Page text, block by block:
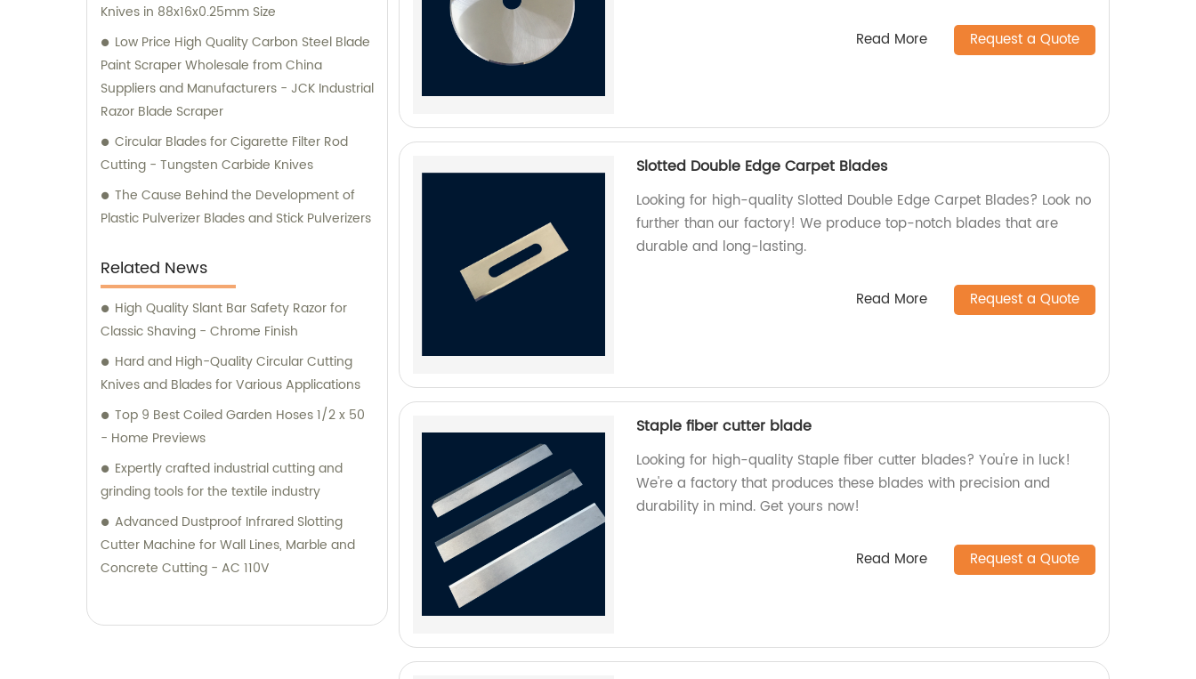
Knives in 88x16x0.25mm Size
Low Price High Quality Carbon Steel Blade
Paint Scraper Wholesale from China
Suppliers and Manufacturers - JCK Industrial
Razor Blade Scraper
Circular Blades for Cigarette Filter Rod
Cutting - Tungsten Carbide Knives
The Cause Behind the Development of
Plastic Pulverizer Blades and Stick Pulverizers
Related News
High Quality Slant Bar Safety Razor for
Classic Shaving - Chrome Finish
Hard and High-Quality Circular Cutting
Knives and Blades for Various Applications
Top 9 Best Coiled Garden Hoses 1/2 x 50
- Home Previews
Expertly crafted industrial cutting and
grinding tools for the textile industry
Advanced Dustproof Infrared Slotting
Cutter Machine for Wall Lines, Marble and
Concrete Cutting - AC 110V
Read More Request a Quote
Slotted Double Edge Carpet Blades
Looking for high-quality Slotted Double Edge Carpet Blades? Look no
further than our factory! We produce top-notch blades that are
durable and long-lasting.
Read More Request a Quote
Staple fiber cutter blade
Looking for high-quality Staple fiber cutter blades? You're in luck!
We're a factory that produces these blades with precision and
durability in mind. Get yours now!
Read More Request a Quote